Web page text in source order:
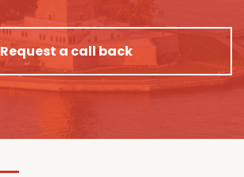
Request a call back